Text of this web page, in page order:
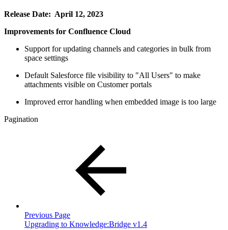
Release Date: April 12, 2023
Improvements for Confluence Cloud
Support for updating channels and categories in bulk from
space settings
Default Salesforce file visibility to "All Users" to make
attachments visible on Customer portals
Improved error handling when embedded image is too large
Pagination
Previous Page
Upgrading to Knowledge:Bridge v1.4